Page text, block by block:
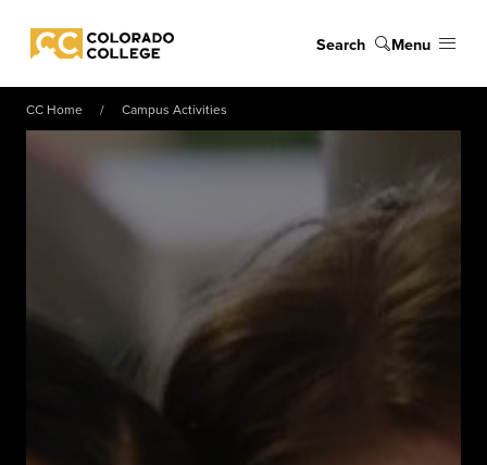
Colorado College
Search Menu
CC Home Campus Activities